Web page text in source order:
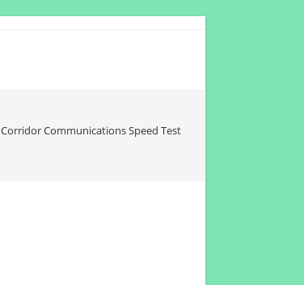
Corridor Communications Speed Test